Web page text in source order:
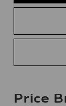
Price